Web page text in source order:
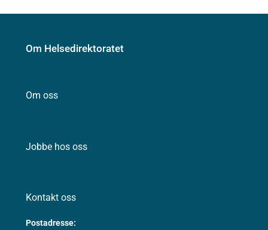
Om Helsedirektoratet
Om oss
Jobbe hos oss
Kontakt oss
Postadresse: